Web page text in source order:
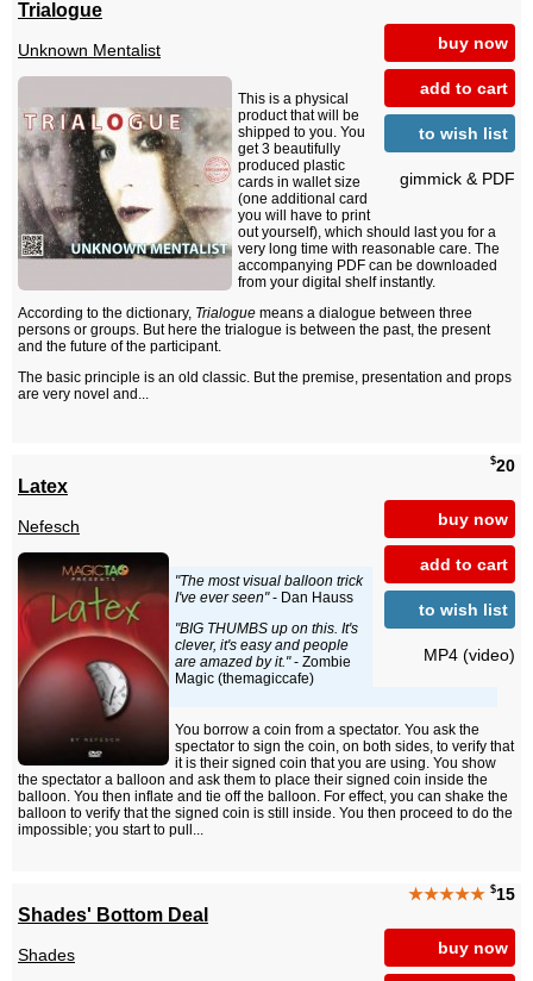
buy now
add to cart
to wish list
gimmick & PDF
Trialogue
Unknown Mentalist
This is a physical
product that will be
shipped to you. You
get 3 beautifully
produced plastic
cards in wallet size
(one additional card
you will have to print
out yourself), which should last you for a
very long time with reasonable care. The
accompanying PDF can be downloaded
from your digital shelf instantly.
According to the dictionary, Trialogue means a dialogue between three
persons or groups. But here the trialogue is between the past, the present
and the future of the participant.
The basic principle is an old classic. But the premise, presentation and props
are very novel and...
$20
buy now
add to cart
to wish list
MP4 (video)
Latex
Nefesch
"The most visual balloon trick
I've ever seen"- Dan Hauss
"BIG THUMBS up on this. It's
clever, it's easy and people
are amazed by it."- Zombie
Magic (themagiccafe)
You borrow a coin from a spectator. You ask the
spectator to sign the coin, on both sides, to verify that
it is their signed coin that you are using. You show
the spectator a balloon and ask them to place their signed coin inside the
balloon. You then inflate and tie off the balloon. For effect, you can shake the
balloon to verify that the signed coin is still inside. You then proceed to do the
impossible; you start to pull...
★★★★★ $15
buy now
Shades' Bottom Deal
Shades